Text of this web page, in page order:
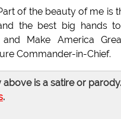
of the beauty of me is
the best big hands
Make America
Commander-in-Chief.
is a satire or parody.
.